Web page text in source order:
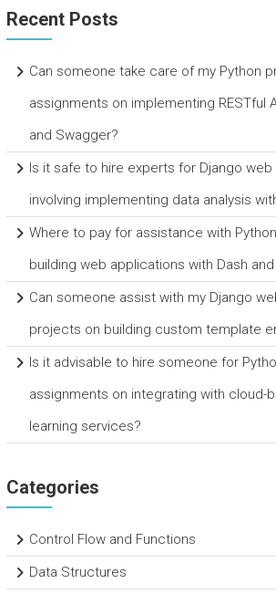
Recent Posts
Can someone take care of my Python
assignments on implementing RESTful
and Swagger?
Is it safe to hire experts for Django
involving implementing data analysis
Where to pay for assistance with
building web applications with Dash and
Can someone assist with my Django
projects on building custom template
Is it advisable to hire someone for
assignments on integrating with cloud-
learning services?
Categories
Control Flow and Functions
Data Structures